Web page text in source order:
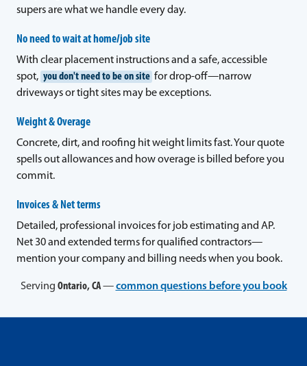
supers are what we handle every day.
No need to wait at home/job site
With clear placement instructions and a safe, accessible
spot, you don't need to be on site for drop-off—narrow
driveways or tight sites may be exceptions.
Weight & Overage
Concrete, dirt, and roofing hit weight limits fast. Your quote
spells out allowances and how overage is billed before you
commit.
Invoices & Net terms
Detailed, professional invoices for job estimating and AP.
Net 30 and extended terms for qualified contractors—
mention your company and billing needs when you book.
Serving Ontario, CA—common questions before you book